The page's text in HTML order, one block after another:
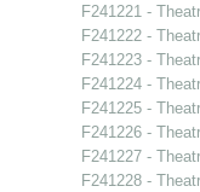
F241221 -
F241222 -
F241223 -
F241224 -
F241225 -
F241226 -
F241227 -
F241228 -